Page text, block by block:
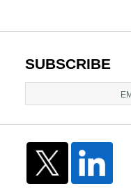
St
SUBSCRIBE